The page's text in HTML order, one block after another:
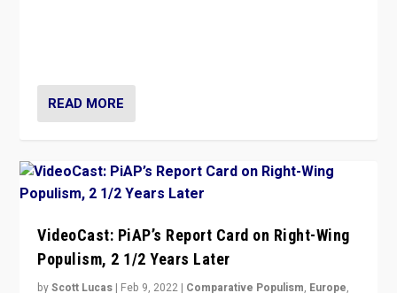
READ MORE
VideoCast: PiAP’s Report Card on Right-Wing
Populism, 2 1/2 Years Later
byScott Lucas | Feb 9, 2022 | Comparative Populism, Europe,